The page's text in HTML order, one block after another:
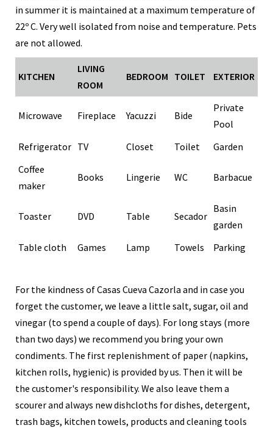
in summer it is maintained at a maximum temperature of
22º C. Very well isolated from noise and temperature. Pets
are not allowed.
KITCHEN
LIVING
ROOM
BEDROOM TOILET EXTERIOR
Microwave Fireplace Yacuzzi Bide
Private
Pool
Refrigerator TV Closet Toilet
Garden
Coffee
maker
Books Lingerie WC Barbacue
Toaster DVD Table Secador
Basin
garden
Table cloth
Games Lamp Towels Parking
For the kindness of Casas Cueva Cazorla and in case you
forget the customer, we leave a little salt, sugar, oil and
vinegar (to spend a couple of days). For long stays (more
than two days) we recommend you bring your own
condiments. The first replenishment of paper (napkins,
kitchen rolls, hygienic) is provided by us. Then it will be
the customer's responsibility. We also leave them a
scourer and always new dishcloths for dishes, detergent,
trash bags, kitchen towels, products and cleaning tools